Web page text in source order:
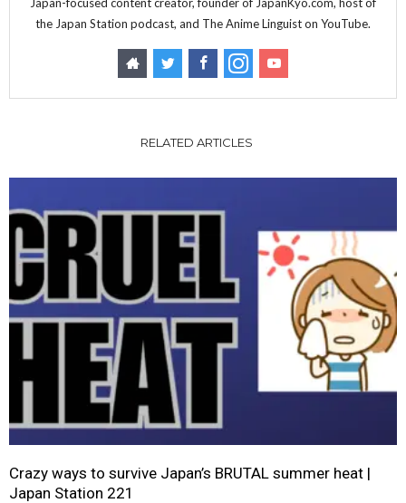
Japan-focused content creator, founder of JapanKyo.com, host of
the Japan Station podcast, and The Anime Linguist on YouTube.
RELATED ARTICLES
Crazy ways to survive Japan’s BRUTAL summer heat |
Japan Station 221